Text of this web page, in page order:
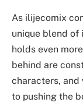
As ilijecomix
unique blend
holds even
behind are
characters, and
to pushing the